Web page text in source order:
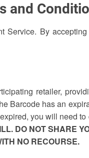
and
Service. By
retailer,
Barcode has an
you will need
DO NOT SHARE
NO RECOURSE.